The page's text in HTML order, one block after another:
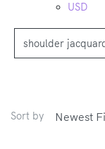
USD
Sort by